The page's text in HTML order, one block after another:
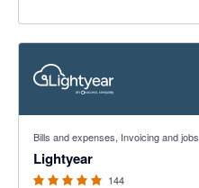
Bills and expenses, Invoicing and jobs
Lightyear
144